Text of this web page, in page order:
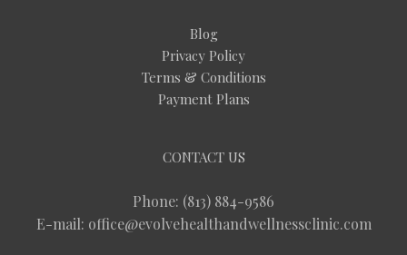
Blog
Privacy Policy
Terms & Conditions
Payment Plans
CONTACT US
Phone: (813) 884-9586
E-mail: office@evolvehealthandwellnessclinic.com